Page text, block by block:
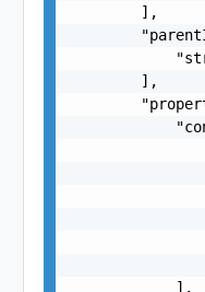
        ],
        ],
            ],